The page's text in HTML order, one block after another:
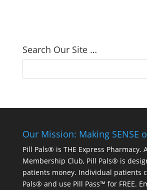
Search Our Site …
Our Mission: Making SENSE
Pill Pals® is THE Express Pharmacy.
Membership Club, Pill Pals® is
patients money. Individual patients
Pals® and use Pill Pass™ for FREE.